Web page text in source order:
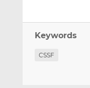
Keywords
CSSF